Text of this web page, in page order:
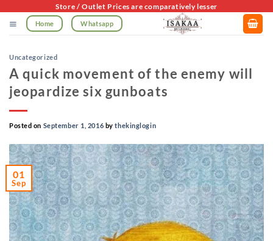
content
Store / Outlet Prices are comparatively lesser
Home Whatsapp
Uncategorized
A quick movement of the enemy will
jeopardize six gunboats
Posted on September 1, 2016 bythekinglogin
01
Sep